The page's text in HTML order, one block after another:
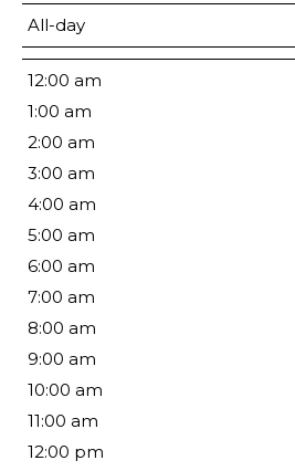
All-day
12:00 am
1:00 am
2:00 am
3:00 am
4:00 am
5:00 am
6:00 am
7:00 am
8:00 am
9:00 am
10:00 am
11:00 am
12:00 pm